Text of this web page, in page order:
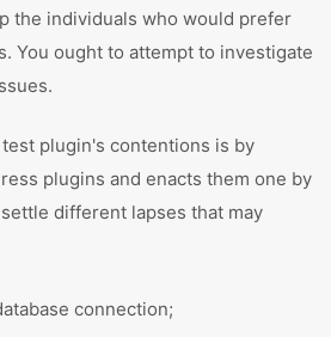
the individuals who would prefer
You ought to attempt to investigate
plugin's contentions is by
plugins and enacts them one by
different lapses that may
connection;